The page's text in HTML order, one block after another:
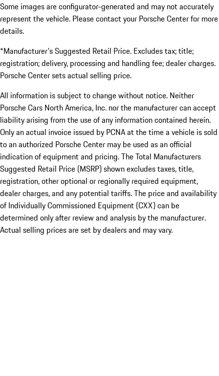
Some images are configurator-generated and may not accurately
represent the vehicle. Please contact your Porsche Center for more
details.
*Manufacturer's Suggested Retail Price. Excludes tax; title;
registration; delivery, processing and handling fee; dealer charges.
Porsche Center sets actual selling price.
All information is subject to change without notice. Neither
Porsche Cars North America, Inc. nor the manufacturer can accept
liability arising from the use of any information contained herein.
Only an actual invoice issued by PCNA at the time a vehicle is sold
to an authorized Porsche Center may be used as an official
indication of equipment and pricing. The Total Manufacturers
Suggested Retail Price (MSRP) shown excludes taxes, title,
registration, other optional or regionally required equipment,
dealer charges, and any potential tariffs. The price and availability
of Individually Commissioned Equipment (CXX) can be
determined only after review and analysis by the manufacturer.
Actual selling prices are set by dealers and may vary.